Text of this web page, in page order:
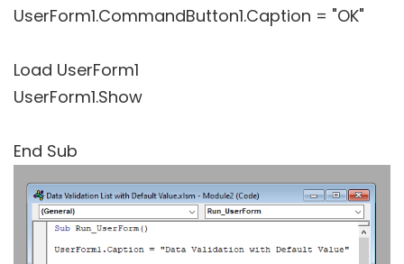
UserForm1.CommandButton1.Caption = "OK"
Load UserForm1
UserForm1.Show
End Sub